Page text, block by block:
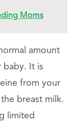
Moms
amount
baby. It is
from your
breast milk.
limited